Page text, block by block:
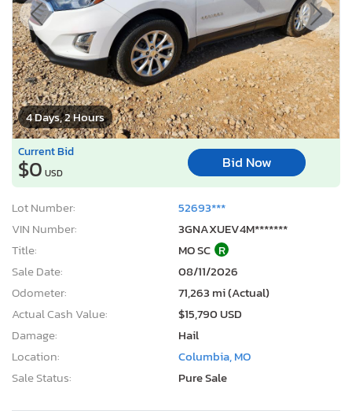
4 Days, 2 Hours
Current Bid
$0 USD
Bid Now
Lot Number:
52693***
VIN Number:
3GNAXUEV4M*******
Title:
MO SC R
Sale Date:
08/11/2026
Odometer:
71,263 mi (Actual)
Actual Cash Value:
$15,790 USD
Damage:
Hail
Location:
Columbia, MO
Sale Status:
Pure Sale